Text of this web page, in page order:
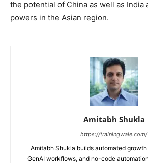
the potential of China as well as India
powers in the Asian region.
Amitabh Shukla
https://trainingwale.com/
Amitabh Shukla builds automated growth
GenAI workflows, and no-code